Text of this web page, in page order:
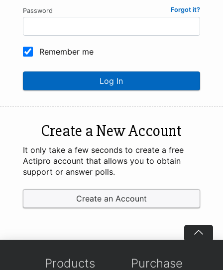
Forgot it?
Password
Remember me
Log In
Create a New Account
It only take a few seconds to create a free
Actipro account that allows you to obtain
support or answer polls.
Create an Account
Products Purchase